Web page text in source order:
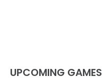
UPCOMING GAMES